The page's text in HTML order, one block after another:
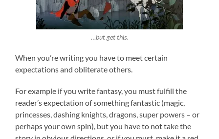
…but get this.
When you’re writing you have to meet certain
expectations and obliterate others.
For example if you write fantasy, you must fulfill the
reader’s expectation of something fantastic (magic,
princesses, dashing knights, dragons, super powers – or
perhaps your own spin), but you have to not take the